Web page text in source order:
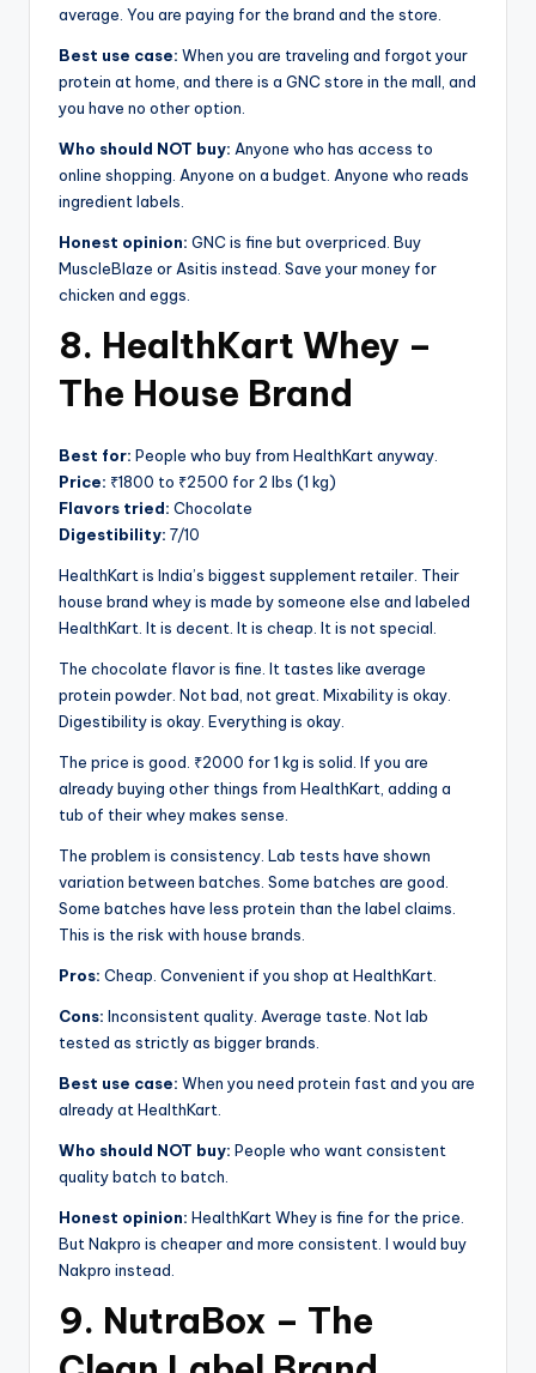
average. You are paying for the brand and the store.
Best use case: When you are traveling and forgot your
protein at home, and there is a GNC store in the mall, and
you have no other option.
Who should NOT buy: Anyone who has access to
online shopping. Anyone on a budget. Anyone who reads
ingredient labels.
Honest opinion: GNC is fine but overpriced. Buy
MuscleBlaze or Asitis instead. Save your money for
chicken and eggs.
8. HealthKart Whey –
The House Brand
Best for: People who buy from HealthKart anyway.
Price: ₹1800 to ₹2500 for 2 lbs (1 kg)
Flavors tried: Chocolate
Digestibility: 7/10
HealthKart is India’s biggest supplement retailer. Their
house brand whey is made by someone else and labeled
HealthKart. It is decent. It is cheap. It is not special.
The chocolate flavor is fine. It tastes like average
protein powder. Not bad, not great. Mixability is okay.
Digestibility is okay. Everything is okay.
The price is good. ₹2000 for 1 kg is solid. If you are
already buying other things from HealthKart, adding a
tub of their whey makes sense.
The problem is consistency. Lab tests have shown
variation between batches. Some batches are good.
Some batches have less protein than the label claims.
This is the risk with house brands.
Pros: Cheap. Convenient if you shop at HealthKart.
Cons: Inconsistent quality. Average taste. Not lab
tested as strictly as bigger brands.
Best use case: When you need protein fast and you are
already at HealthKart.
Who should NOT buy: People who want consistent
quality batch to batch.
Honest opinion: HealthKart Whey is fine for the price.
But Nakpro is cheaper and more consistent. I would buy
Nakpro instead.
9. NutraBox – The